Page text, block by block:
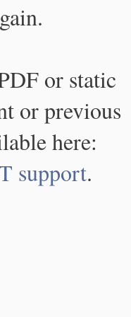
or static
or previous
here:
support.